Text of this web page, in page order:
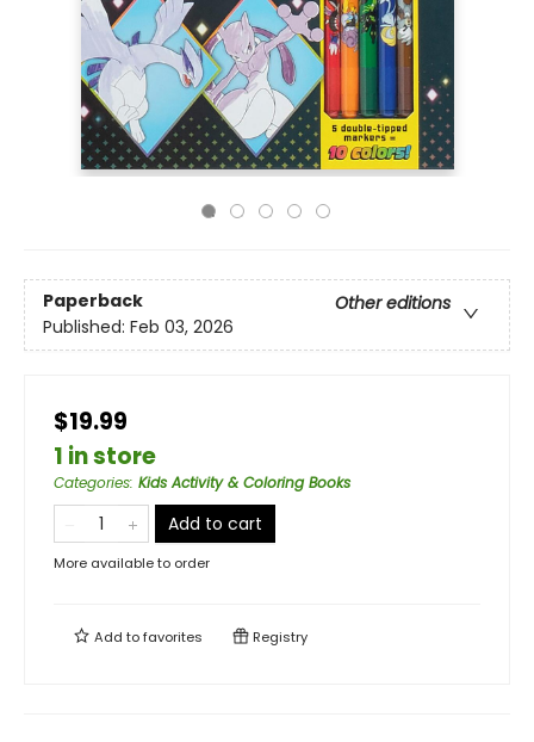
Paperback
Other editions
Published: Feb 03, 2026
$19.99
1 in store
Categories: Kids Activity & Coloring Books
Add to cart
More available to order
Add tofavorites Registry